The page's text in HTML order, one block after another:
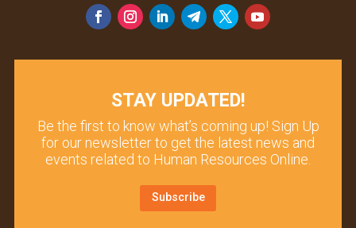
STAY UPDATED!
Be the first to know what’s coming up! Sign Up
for our newsletter to get the latest news and
events related to Human Resources Online.
Subscribe